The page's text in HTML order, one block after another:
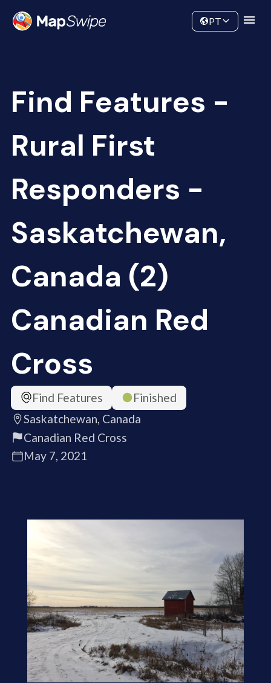
Community
PT
Find Features -
Rural First
Responders -
Saskatchewan,
Canada (2)
Canadian Red
Cross
Find Features
Finished
Saskatchewan, Canada
Canadian Red Cross
May 7, 2021